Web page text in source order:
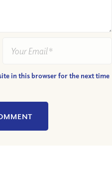
in this browser for the next time